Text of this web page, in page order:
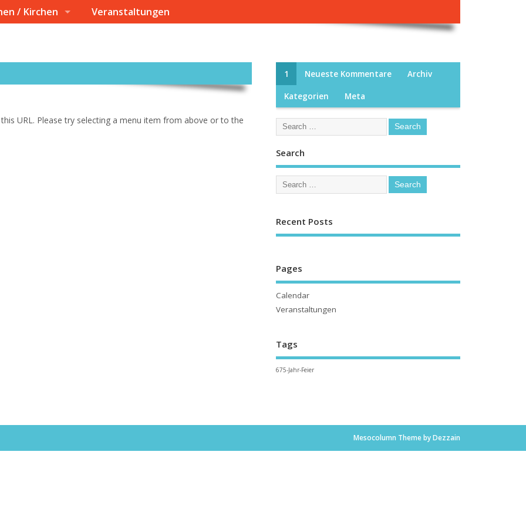
/ Kirchen Veranstaltungen
URL. Please try selecting a menu item from above or to the
1 Neueste Kommentare Archiv
Kategorien Meta
Search
Recent Posts
Pages
Calendar
Veranstaltungen
Tags
675-Jahr-Feier
Mesocolumn Theme by Dezzain